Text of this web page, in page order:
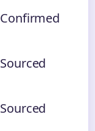
Confirmed
Sourced
Sourced